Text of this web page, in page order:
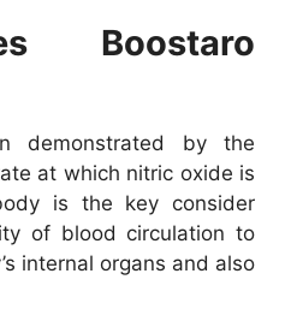
Boostaro
demonstrated by the
at which nitric oxide is
is the key consider
of blood circulation to
internal organs and also